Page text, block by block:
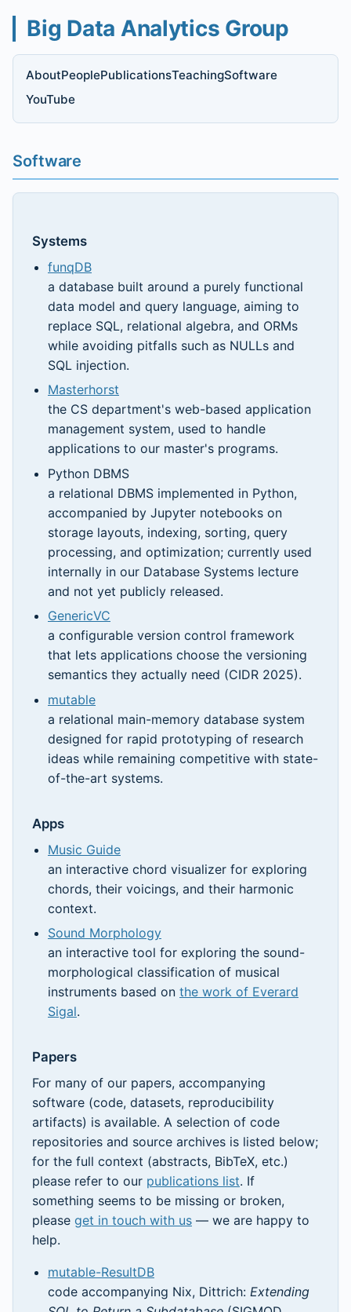
Big Data Analytics Group
AboutPeoplePublicationsTeachingSoftware
YouTube
Software
Systems
funqDB
a database built around a purely functional
data model and query language, aiming to
replace SQL, relational algebra, and ORMs
while avoiding pitfalls such as NULLs and
SQL injection.
Masterhorst
the CS department's web-based application
management system, used to handle
applications to our master's programs.
Python DBMS
a relational DBMS implemented in Python,
accompanied by Jupyter notebooks on
storage layouts, indexing, sorting, query
processing, and optimization; currently used
internally in our Database Systems lecture
and not yet publicly released.
GenericVC
a configurable version control framework
that lets applications choose the versioning
semantics they actually need (CIDR 2025).
mutable
a relational main-memory database system
designed for rapid prototyping of research
ideas while remaining competitive with state-
of-the-art systems.
Apps
Music Guide
an interactive chord visualizer for exploring
chords, their voicings, and their harmonic
context.
Sound Morphology
an interactive tool for exploring the sound-
morphological classification of musical
instruments based on the work of Everard
Sigal.
Papers
For many of our papers, accompanying
software (code, datasets, reproducibility
artifacts) is available. A selection of code
repositories and source archives is listed below;
for the full context (abstracts, BibTeX, etc.)
please refer to our publications list. If
something seems to be missing or broken,
please get in touch with us — we are happy to
help.
mutable-ResultDB
code accompanying Nix, Dittrich: Extending